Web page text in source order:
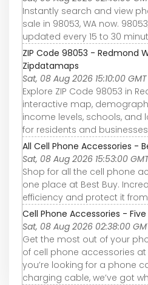
Instantly search and view
sale in 98053, WA now.
updated every 15 to 30
ZIP Code 98053 - Redmond
Zipdatamaps
Sat, 08 Aug 2026 15:10:00 GMT
Explore ZIP Code 98053 in
interactive map,
income levels, schools, and
for residents and
All Cell Phone Accessories -
Sat, 08 Aug 2026 15:53:00
Shop for all the cell phone
one place at Best Buy.
efficiency and protect it
Cell Phone Accessories - Five
Sat, 08 Aug 2026 02:38:00
Get the most out of your
of cell phone accessories at
you’re looking for a phone
charging cable, we’ve got